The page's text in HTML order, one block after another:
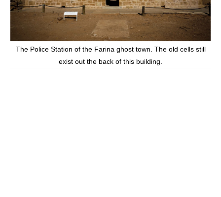
The Police Station of the Farina ghost town. The old cells still
exist out the back of this building.